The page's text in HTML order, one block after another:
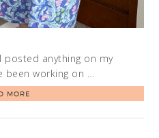
posted anything on my
been working on …
MORE